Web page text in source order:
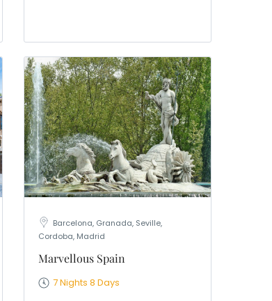
Barcelona, Granada, Seville,
Cordoba, Madrid
Marvellous Spain
7 Nights 8 Days